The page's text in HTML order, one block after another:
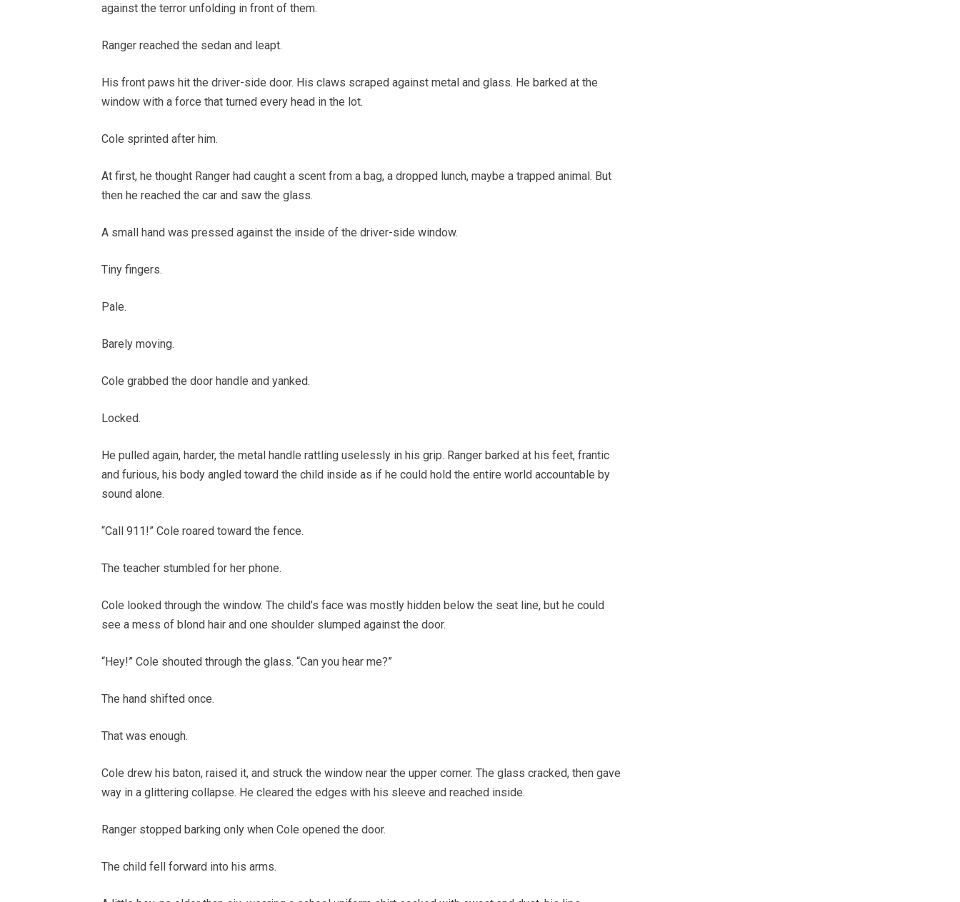
against the terror unfolding in front of them.
Ranger reached the sedan and leapt.
His front paws hit the driver-side door. His claws scraped against metal and glass. He barked at the
window with a force that turned every head in the lot.
Cole sprinted after him.
At first, he thought Ranger had caught a scent from a bag, a dropped lunch, maybe a trapped animal. But
then he reached the car and saw the glass.
A small hand was pressed against the inside of the driver-side window.
Tiny fingers.
Pale.
Barely moving.
Cole grabbed the door handle and yanked.
Locked.
He pulled again, harder, the metal handle rattling uselessly in his grip. Ranger barked at his feet, frantic
and furious, his body angled toward the child inside as if he could hold the entire world accountable by
sound alone.
“Call 911!” Cole roared toward the fence.
The teacher stumbled for her phone.
Cole looked through the window. The child’s face was mostly hidden below the seat line, but he could
see a mess of blond hair and one shoulder slumped against the door.
“Hey!” Cole shouted through the glass. “Can you hear me?”
The hand shifted once.
That was enough.
Cole drew his baton, raised it, and struck the window near the upper corner. The glass cracked, then gave
way in a glittering collapse. He cleared the edges with his sleeve and reached inside.
Ranger stopped barking only when Cole opened the door.
The child fell forward into his arms.